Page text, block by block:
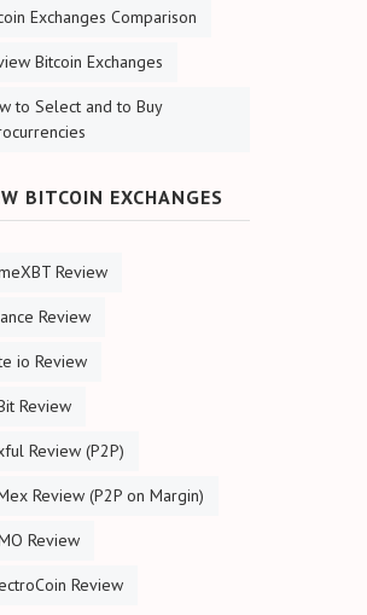
Exchanges Comparison
Bitcoin Exchanges
to Select and to Buy
BITCOIN EXCHANGES
Review
Review
io Review
Review
Review (P2P)
Review (P2P on Margin)
Review
Review